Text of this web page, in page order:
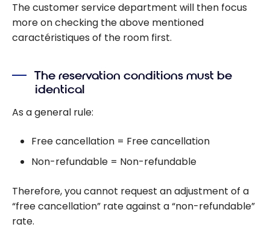
The customer service department will then focus
more on checking the above mentioned
caractéristiques of the room first.
The reservation conditions must be
identical
As a general rule:
Free cancellation = Free cancellation
Non-refundable = Non-refundable
Therefore, you cannot request an adjustment of a
“free cancellation” rate against a “non-refundable”
rate.